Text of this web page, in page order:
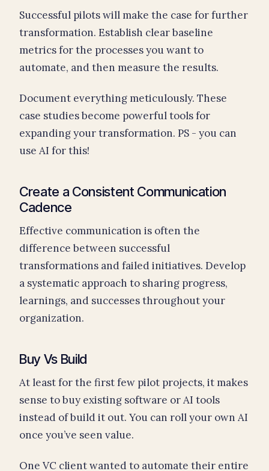
Successful pilots will make the case for further
transformation. Establish clear baseline
metrics for the processes you want to
automate, and then measure the results.
Document everything meticulously. These
case studies become powerful tools for
expanding your transformation. PS - you can
use AI for this!
Create a Consistent Communication
Cadence
Effective communication is often the
difference between successful
transformations and failed initiatives. Develop
a systematic approach to sharing progress,
learnings, and successes throughout your
organization.
Buy Vs Build
At least for the first few pilot projects, it makes
sense to buy existing software or AI tools
instead of build it out. You can roll your own AI
once you’ve seen value.
One VC client wanted to automate their entire